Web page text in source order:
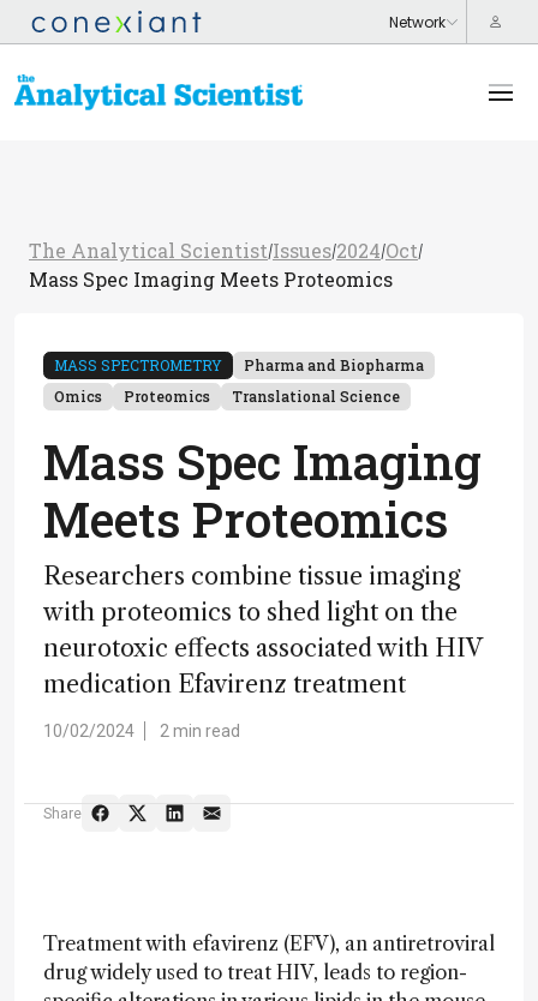
The Analytical Scientist/Issues/2024/Oct/
Mass Spec Imaging Meets Proteomics
MASS SPECTROMETRY
Pharma and Biopharma
Omics
Proteomics Translational Science
Mass Spec Imaging
Meets Proteomics
Researchers combine tissue imaging
with proteomics to shed light on the
neurotoxic effects associated with HIV
medication Efavirenz treatment
10/02/2024 2 min read
Share
Treatment with efavirenz (EFV), an antiretroviral
drug widely used to treat HIV, leads to region-